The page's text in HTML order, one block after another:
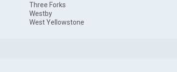
Three Forks
Westby
West Yellowstone